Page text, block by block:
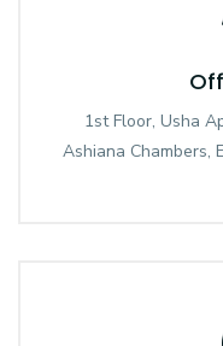
1st Floor, Usha
Ashiana Chambers,